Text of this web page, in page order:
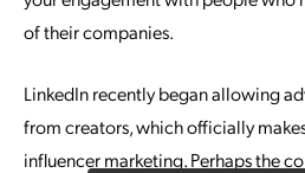
of their companies.
LinkedIn recently began allowing
from creators, which officially
influencer marketing. Perhaps the